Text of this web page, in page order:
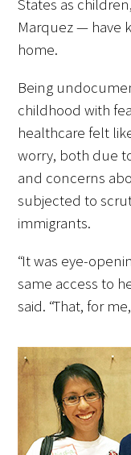
States as
Marquez — have
home.
Being
childhood with
healthcare felt
worry, both due
and concerns
subjected to
immigrants.
“It was eye-
same access to
said. “That, for